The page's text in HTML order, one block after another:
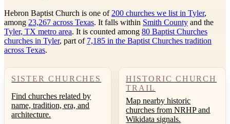
Hebron Baptist Church is one of 200 churches we list in Tyler,
among 23,267 across Texas. It falls within Smith County and the
Tyler, TX metro area. It is counted among 80 Baptist Churches
churches in Tyler, part of 7,185 in the Baptist Churches tradition
across Texas.
SISTER CHURCHES
Find churches related by
name, tradition, era, and
architecture.
HISTORIC CHURCH
TRAIL
Map nearby historic
churches from NRHP and
Wikidata signals.